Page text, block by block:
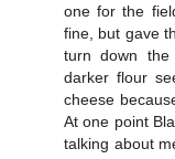
one for the
fine, but gave
turn down
darker flour
cheese
At one point
talking about